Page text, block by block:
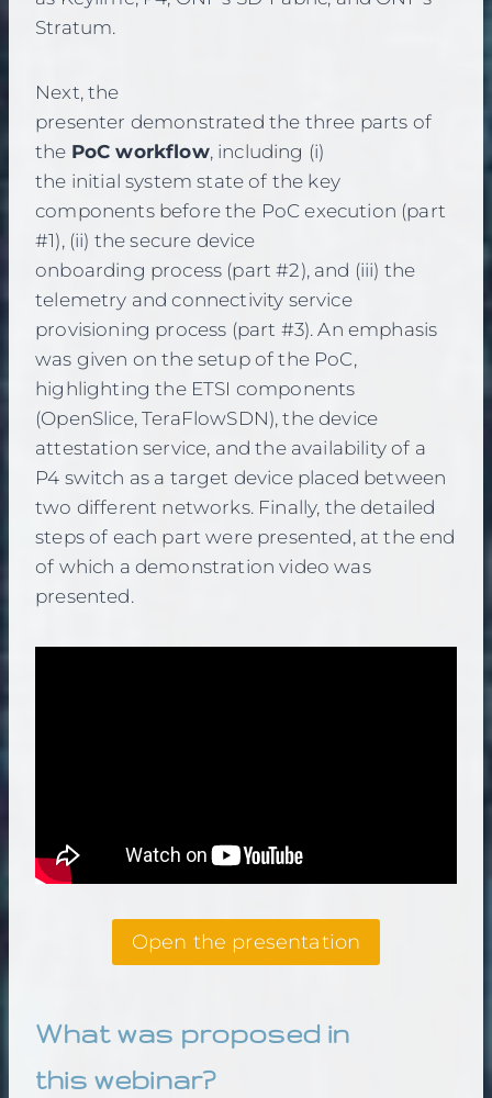
Stratum.
Next, the
presenter demonstrated the three parts of
the PoC workflow, including (i)
the initial system state of the key
components before the PoC execution (part
#1), (ii) the secure device
onboarding process (part #2), and (iii) the
telemetry and connectivity service
provisioning process (part #3). An emphasis
was given on the setup of the PoC,
highlighting the ETSI components
(OpenSlice, TeraFlowSDN), the device
attestation service, and the availability of a
P4 switch as a target device placed between
two different networks. Finally, the detailed
steps of each part were presented, at the end
of which a demonstration video was
presented.
Open the presentation
What was proposed in
this webinar?